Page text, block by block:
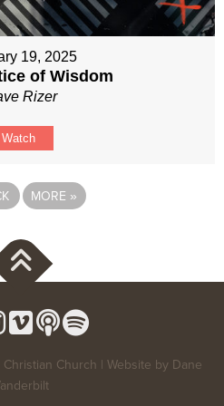
19, 2025
of Wisdom
Rizer
Watch
MORE »
Church | Website by Dane